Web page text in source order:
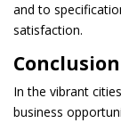
and to
satisfaction.
Conclusion
In the vibrant
business